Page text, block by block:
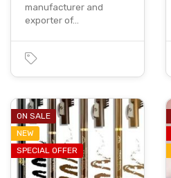
manufacturer and
exporter of…
ON SALE
NEW
SPECIAL OFFER